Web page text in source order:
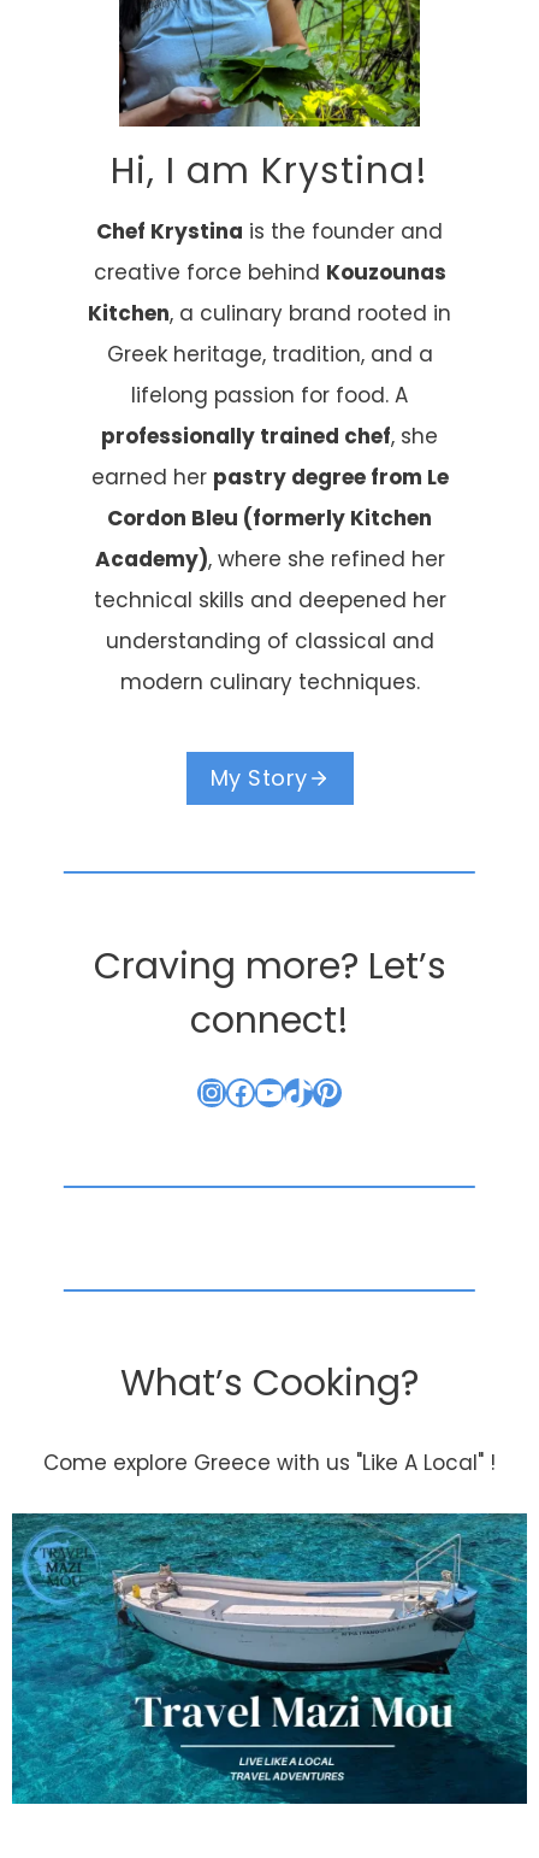
Hi, I am Krystina!
Chef Krystina is the founder and
creative force behind Kouzounas
Kitchen, a culinary brand rooted in
Greek heritage, tradition, and a
lifelong passion for food. A
professionally trained chef, she
earned her pastry degree from Le
Cordon Bleu (formerly Kitchen
Academy), where she refined her
technical skills and deepened her
understanding of classical and
modern culinary techniques.
My Story
Craving more? Let’s
connect!
Instagram
Facebook
YouTube
TikTok
Pinterest
What’s Cooking?
Come explore Greece with us "Like A Local" !